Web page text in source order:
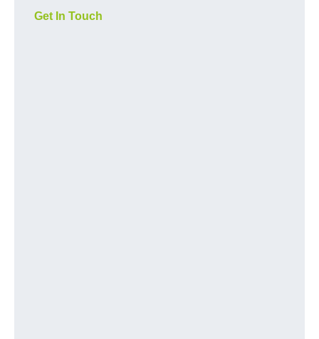
Get In Touch